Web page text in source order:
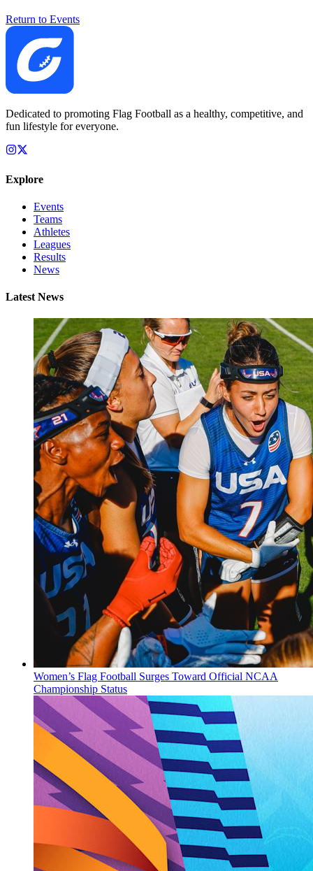
Return to Events
Dedicated to promoting Flag Football as a healthy, competitive, and
fun lifestyle for everyone.
Explore
Events
Teams
Athletes
Leagues
Results
News
Latest News
Women’s Flag Football Surges Toward Official NCAA
Championship Status